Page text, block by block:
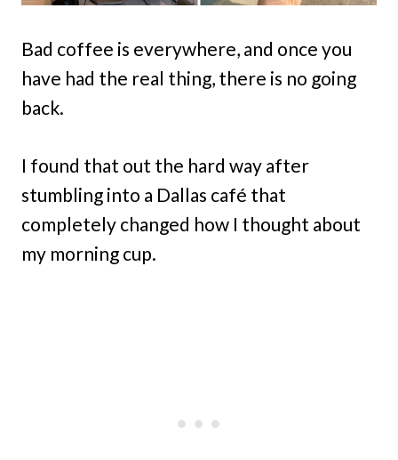
Bad coffee is everywhere, and once you
have had the real thing, there is no going
back.
I found that out the hard way after
stumbling into a Dallas café that
completely changed how I thought about
my morning cup.